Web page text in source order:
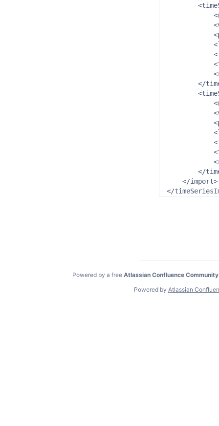
</
</
    </import>
Powered by a free Atlassian Confluence
Powered by Atlassian